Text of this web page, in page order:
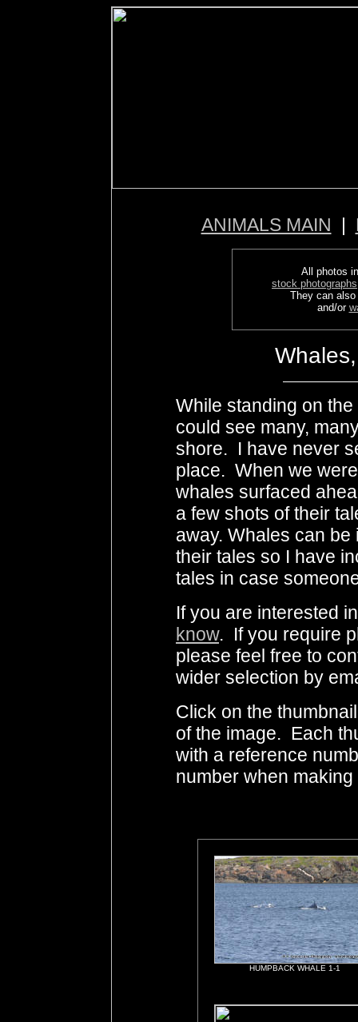
ANIMALS MAIN |
All photos
stock photographs
They can
and/or
While standing on
could see many,
shore. I have never
place. When we
whales surfaced
a few shots of their
away. Whales can
their tales so I have
tales in case
If you are interested
know. If you require
please feel free to
wider selection by
Click on the
of the image. Each
with a reference
number when
HUMPBACK WHALE 1-1